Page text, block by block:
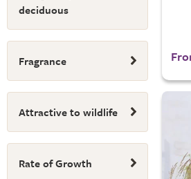
deciduous
Fragrance
Attractive to wildlife
Rate of Growth